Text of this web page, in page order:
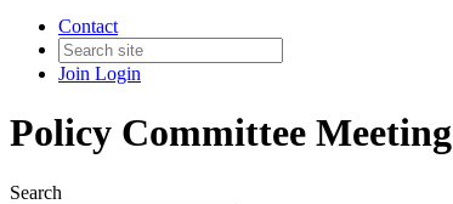
Contact
Join Login
Policy Committee Meeting
Search